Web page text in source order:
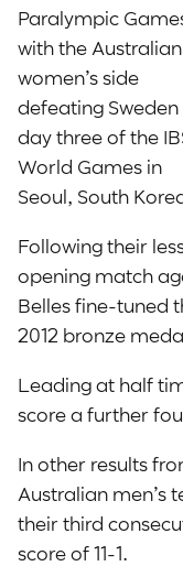
Paralympic
with the Australian
women’s side
defeating Sweden
day three of the
World Games in
Seoul, South
Following their
opening match
Belles fine-tuned
2012 bronze
Leading at half
score a further
In other results
Australian men’s
their third
score of 11-1.